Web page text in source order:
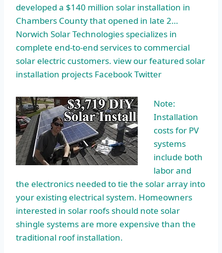
developed a $140 million solar installation in
Chambers County that opened in late 2…
Norwich Solar Technologies specializes in
complete end-to-end services to commercial
solar electric customers. view our featured solar
installation projects Facebook Twitter
Note:
Installation
costs for PV
systems
include both
labor and
the electronics needed to tie the solar array into
your existing electrical system. Homeowners
interested in solar roofs should note solar
shingle systems are more expensive than the
traditional roof installation.